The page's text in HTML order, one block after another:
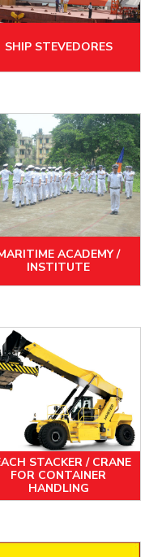
SHIP STEVEDORES
ACADEMY /
INSTITUTE
STACKER / CRANE
FOR CONTAINER
HANDLING